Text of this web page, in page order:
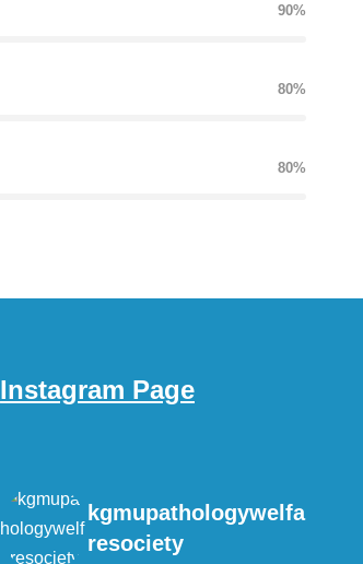
90%
80%
80%
Instagram Page
kgmupathologywelfa
resociety